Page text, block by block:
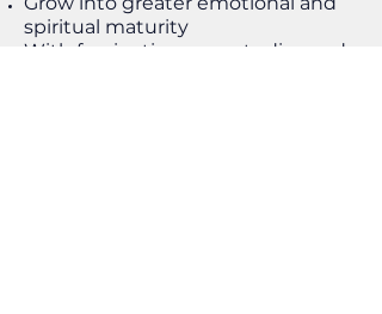
spiritual maturity
With fascinating case studies and